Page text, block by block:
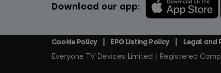
Download our app:
Footer
Cookie Policy EPG Listing Policy Legal and
Everyone TV Devices Limited | Registered